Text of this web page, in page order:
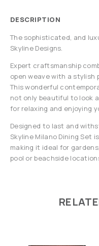
DESCRIPTION
The sophisticated, and
Skyline Designs.
Expert craftsmanship
open weave with a stylish
This wonderful
not only beautiful to look
for relaxing and enjoying
Designed to last and
Skyline Milano Dining Set
making it ideal for
pool or beachside